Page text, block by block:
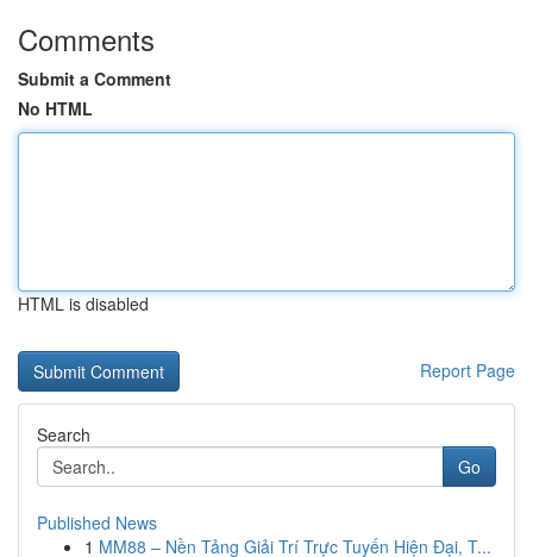
Comments
Submit a Comment
No HTML
HTML is disabled
Report Page
Search
Go
Published News
1 MM88 – Nền Tảng Giải Trí Trực Tuyến Hiện Đại, T...